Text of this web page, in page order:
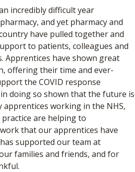
incredibly difficult year
and yet pharmacy and
have pulled together and
to patients, colleagues and
Apprentices have shown great
offering their time and ever-
the COVID response
doing so shown that the future is
apprentices working in the NHS,
are helping to
that our apprentices have
supported our team at
families and friends, and for